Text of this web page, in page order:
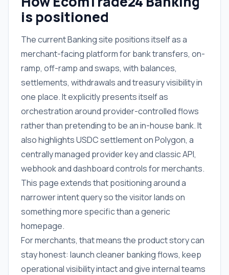
is positioned
The current Banking site positions itself as a
merchant-facing platform for bank transfers, on-
ramp, off-ramp and swaps, with balances,
settlements, withdrawals and treasury visibility in
one place. It explicitly presents itself as
orchestration around provider-controlled flows
rather than pretending to be an in-house bank. It
also highlights USDC settlement on Polygon, a
centrally managed provider key and classic API,
webhook and dashboard controls for merchants.
This page extends that positioning around a
narrower intent query so the visitor lands on
something more specific than a generic
homepage.
For merchants, that means the product story can
stay honest: launch cleaner banking flows, keep
operational visibility intact and give internal teams